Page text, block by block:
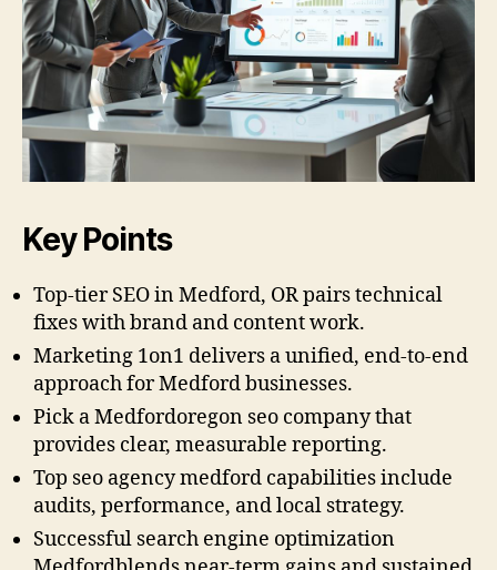
Key Points
Top-tier SEO in Medford, OR pairs technical
fixes with brand and content work.
Marketing 1on1 delivers a unified, end-to-end
approach for Medford businesses.
Pick a Medfordoregon seo company that
provides clear, measurable reporting.
Top seo agency medford capabilities include
audits, performance, and local strategy.
Successful search engine optimization